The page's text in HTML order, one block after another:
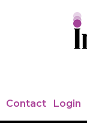
Contact Login